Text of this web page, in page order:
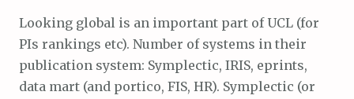
Looking global is an important part of UCL (for
PIs rankings etc). Number of systems in their
publication system: Symplectic, IRIS, eprints,
data mart (and portico, FIS, HR). Symplectic (or